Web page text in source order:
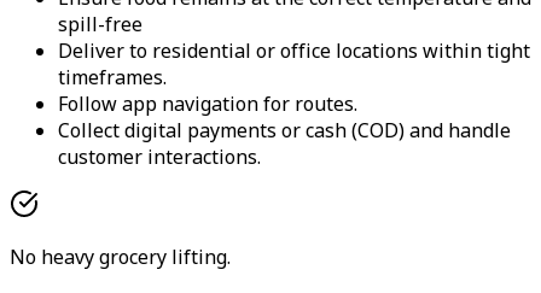
spill-free
Deliver to residential or office locations within tight
timeframes.
Follow app navigation for routes.
Collect digital payments or cash (COD) and handle
customer interactions.
No heavy grocery lifting.